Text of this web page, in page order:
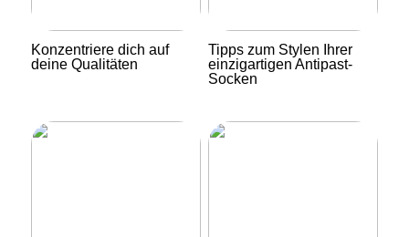
Konzentriere dich auf
deine Qualitäten
Tipps zum Stylen Ihrer
einzigartigen Antipast-
Socken